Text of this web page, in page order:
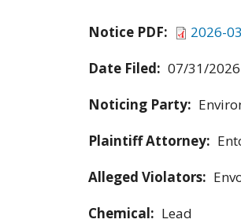
Notice PDF:
2026-
Date Filed: 07/31/2026
Noticing Party:
Plaintiff Attorney:
Alleged Violators:
Chemical: Lead